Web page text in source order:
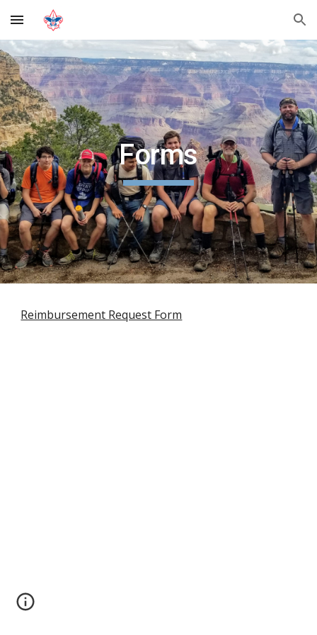
Skip to main content Skip to navigation
Forms
Reimbursement Request Form